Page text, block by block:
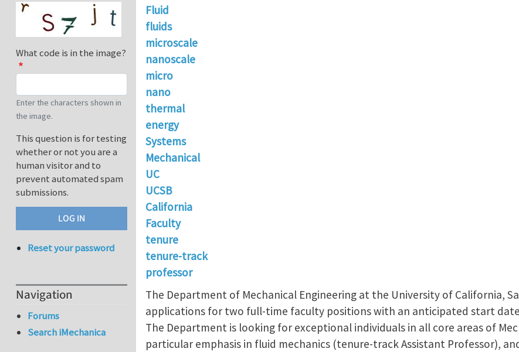
Fluid
fluids
microscale
nanoscale
micro
nano
thermal
energy
Systems
Mechanical
UC
UCSB
California
Faculty
tenure
tenure-track
professor
The Department of Mechanical Engineering at the University of California,
applications for two full-time faculty positions with an anticipated start
The Department is looking for exceptional individuals in all core areas of
particular emphasis in fluid mechanics (tenure-track Assistant Professor),
What code is in the image?
Enter the characters shown in
the image.
This question is for testing
whether or not you are a
human visitor and to
prevent automated spam
submissions.
Reset your password
Navigation
Forums
Search iMechanica